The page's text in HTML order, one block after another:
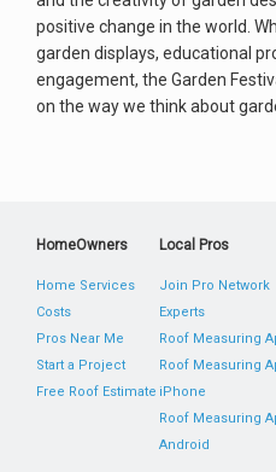
positive change in the world.
garden displays, educational
engagement, the Garden
on the way we think about
HomeOwners
Home Services
Costs
Pros Near Me
Start a Project
Free Roof Estimate
Local Pros
Join Pro Network
Experts
Roof Measuring
Roof Measuring
iPhone
Roof Measuring
Android